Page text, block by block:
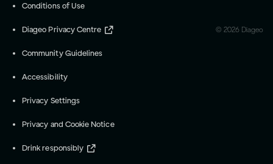
Conditions of Use
Diageo Privacy Centre
Community Guidelines
Accessibility
Privacy Settings
Privacy and Cookie Notice
Drink responsibly
© 2026 Diageo